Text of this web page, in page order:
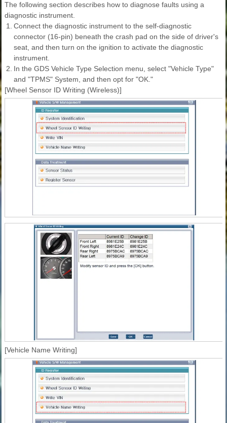
The following section describes how to diagnose faults using a
diagnostic instrument.
1. Connect the diagnostic instrument to the self-diagnostic
connector (16-pin) beneath the crash pad on the side of driver's
seat, and then turn on the ignition to activate the diagnostic
instrument.
2. In the GDS Vehicle Type Selection menu, select "Vehicle Type"
and "TPMS" System, and then opt for "OK."
[Wheel Sensor ID Writing (Wireless)]
[Vehicle Name Writing]